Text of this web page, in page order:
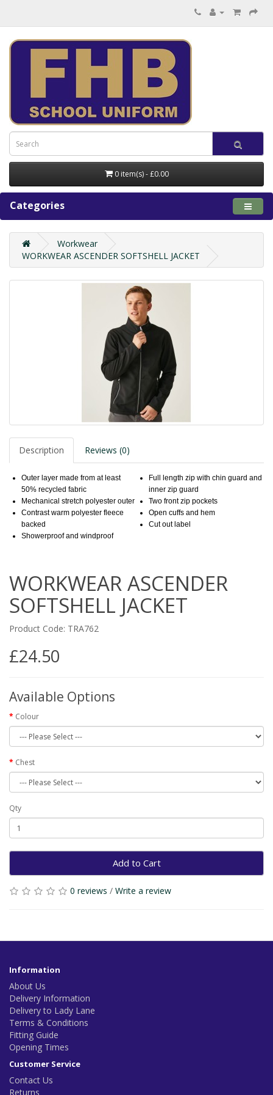
0 item(s) - £0.00
Categories
Workwear
WORKWEAR ASCENDER SOFTSHELL JACKET
Description Reviews (0)
Outer layer made from at least
50% recycled fabric
Mechanical stretch polyester outer
Contrast warm polyester fleece
backed
Showerproof and windproof
Full length zip with chin guard and
inner zip guard
Two front zip pockets
Open cuffs and hem
Cut out label
WORKWEAR ASCENDER
SOFTSHELL JACKET
Product Code: TRA762
£24.50
Available Options
Colour
Chest
Qty
Add to Cart
0 reviews / Write a review
Information
About Us
Delivery Information
Delivery to Lady Lane
Terms & Conditions
Fitting Guide
Opening Times
Customer Service
Contact Us
Returns